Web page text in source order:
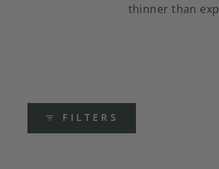
thinner than
FILTERS